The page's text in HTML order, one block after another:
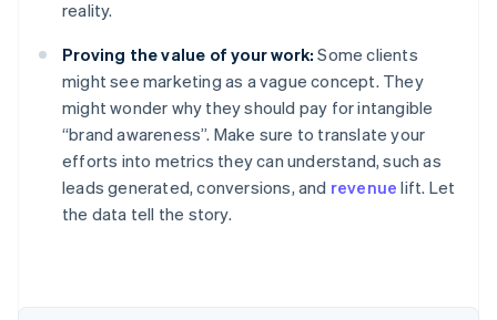
reality.
Proving the value of your work: Some clients
might see marketing as a vague concept. They
might wonder why they should pay for intangible
“brand awareness”. Make sure to translate your
efforts into metrics they can understand, such as
leads generated, conversions, and revenue lift. Let
the data tell the story.
Australia
English
NederlandsFrançaisDeutschEnglish